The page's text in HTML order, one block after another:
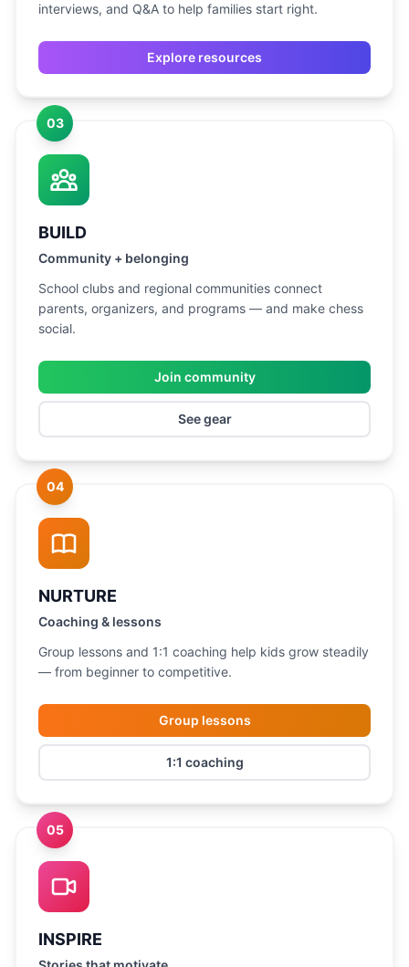
interviews, and Q&A to help families start right.
Explore resources
03
BUILD
Community + belonging
School clubs and regional communities connect
parents, organizers, and programs — and make chess
social.
Join community
See gear
04
NURTURE
Coaching & lessons
Group lessons and 1:1 coaching help kids grow steadily
— from beginner to competitive.
Group lessons
1:1 coaching
05
INSPIRE